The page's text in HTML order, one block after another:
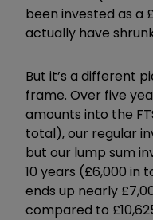
been invested as a
actually have
But it’s a different
frame. Over five
amounts into the
total), our regular
but our lump sum
10 years (£6,000 in
ends up nearly
compared to